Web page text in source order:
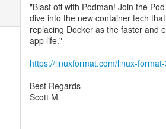
"Blast off with Podman! Join the
dive into the new container tech
replacing Docker as the faster and
app life."
https://linuxformat.com/linux-
Best Regards
Scott M